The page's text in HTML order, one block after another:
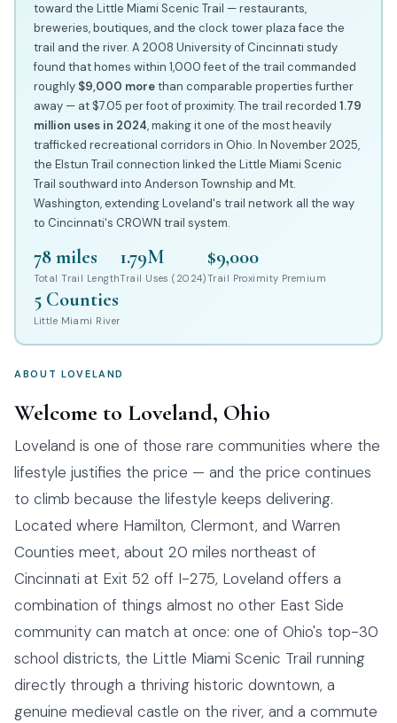
toward the Little Miami Scenic Trail — restaurants,
breweries, boutiques, and the clock tower plaza face the
trail and the river. A 2008 University of Cincinnati study
found that homes within 1,000 feet of the trail commanded
roughly $9,000 morethan comparable properties further
away — at $7.05 per foot of proximity. The trail recorded 1.79
million uses in 2024, making it one of the most heavily
trafficked recreational corridors in Ohio. In November 2025,
the Elstun Trail connection linked the Little Miami Scenic
Trail southward into Anderson Township and Mt.
Washington, extending Loveland's trail network all the way
to Cincinnati's CROWN trail system.
78 miles
Total Trail Length
1.79M
Trail Uses (2024)
$9,000
Trail Proximity Premium
5 Counties
Little Miami River
ABOUT LOVELAND
Welcome to Loveland, Ohio
Loveland is one of those rare communities where the
lifestyle justifies the price — and the price continues
to climb because the lifestyle keeps delivering.
Located where Hamilton, Clermont, and Warren
Counties meet, about 20 miles northeast of
Cincinnati at Exit 52 off I-275, Loveland offers a
combination of things almost no other East Side
community can match at once: one of Ohio's top-30
school districts, the Little Miami Scenic Trail running
directly through a thriving historic downtown, a
genuine medieval castle on the river, and a commute